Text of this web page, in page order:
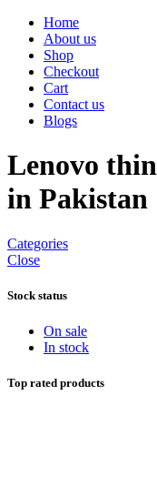
Home
About us
Shop
Checkout
Cart
Contact us
Blogs
Lenovo
in Pakistan
Categories
Close
Stock status
On sale
In stock
Top rated products